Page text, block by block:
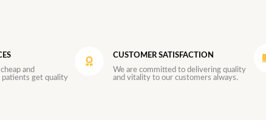
and
patients get quality
CUSTOMER SATISFACTION
We are committed to delivering quality
and vitality to our customers always.